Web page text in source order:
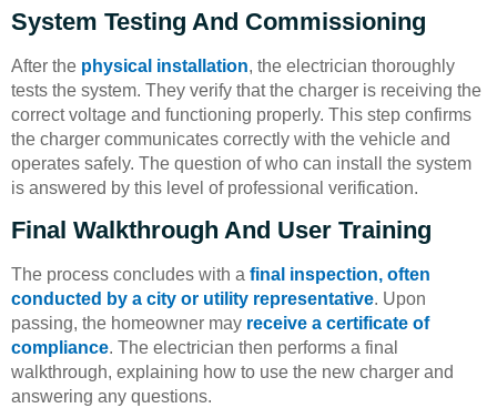
System Testing And Commissioning
After the physical installation, the electrician thoroughly
tests the system. They verify that the charger is receiving the
correct voltage and functioning properly. This step confirms
the charger communicates correctly with the vehicle and
operates safely. The question of who can install the system
is answered by this level of professional verification.
Final Walkthrough And User Training
The process concludes with a final inspection, often
conducted by a city or utility representative. Upon
passing, the homeowner may receive a certificate of
compliance. The electrician then performs a final
walkthrough, explaining how to use the new charger and
answering any questions.